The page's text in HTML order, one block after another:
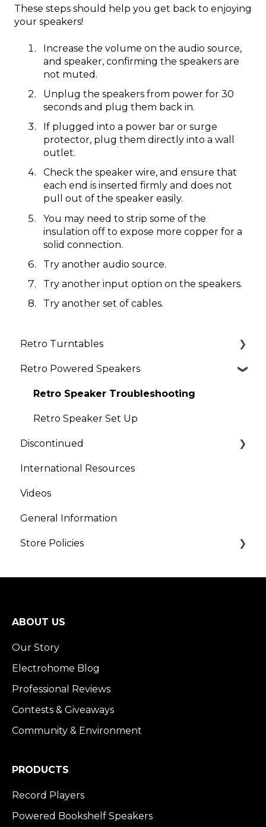
These steps should help you get back to enjoying
your speakers!
​Increase the volume on the audio source,
and speaker, confirming the speakers are
not muted.
Unplug the speakers from power for 30
seconds and plug them back in.
If plugged into a power bar or surge
protector, plug them directly into a wall
outlet.
Check the speaker wire, and ensure that
each end is inserted firmly and does not
pull out of the speaker easily.
You may need to strip some of the
insulation off to expose more copper for a
solid connection.
Try another audio source.
Try another input option on the speakers.
Try another set of cables.
Retro Turntables
Retro Turntable Setup
Retro Turntable Troubleshooting
Retro Powered Speakers
Retro Speaker Troubleshooting
Retro Speaker Set Up
Discontinued
Clock Radios
International Resources
Videos
General Information
Store Policies
Shipping
ABOUT US
Our Story
Electrohome Blog
Professional Reviews
Contests & Giveaways
Community & Environment
PRODUCTS
Record Players
Powered Bookshelf Speakers